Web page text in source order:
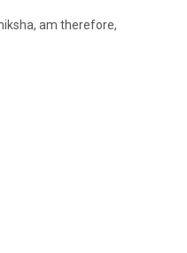
am therefore,